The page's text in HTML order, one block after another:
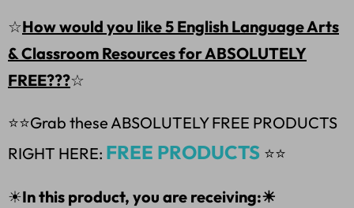
☆How would you like 5 English Language Arts
& Classroom Resources for ABSOLUTELY
FREE???☆
⭐⭐Grab these ABSOLUTELY FREE PRODUCTS
RIGHT HERE: FREE PRODUCTS ⭐⭐
☀In this product, you are receiving:☀